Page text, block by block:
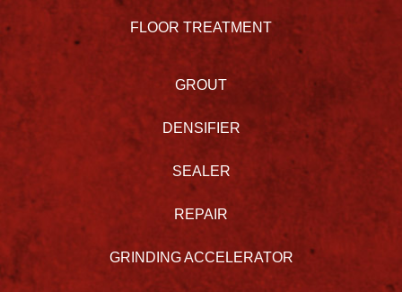
FLOOR TREATMENT
GROUT
DENSIFIER
SEALER
REPAIR
GRINDING ACCELERATOR